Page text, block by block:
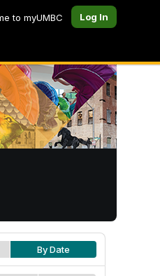
to myUMBC Log In
By Date